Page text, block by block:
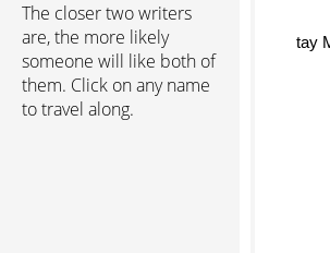
The closer two writers
are, the more likely
someone will like both of
them. Click on any name
to travel along.
tay